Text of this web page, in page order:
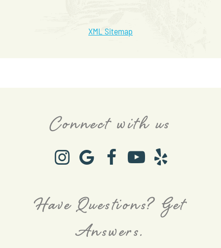
XML Sitemap
Connect with us
Have Questions? Get
Answers.